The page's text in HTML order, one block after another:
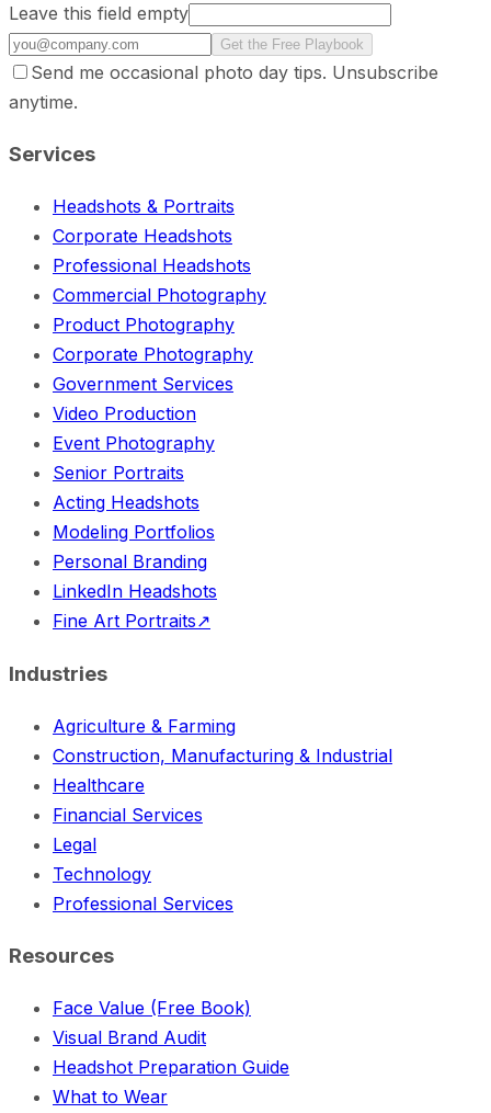
Leave this field empty
Get the Free Playbook
Send me occasional photo day tips. Unsubscribe
anytime.
Services
Headshots & Portraits
Corporate Headshots
Professional Headshots
Commercial Photography
Product Photography
Corporate Photography
Government Services
Video Production
Event Photography
Senior Portraits
Acting Headshots
Modeling Portfolios
Personal Branding
LinkedIn Headshots
Fine Art Portraits↗
Industries
Agriculture & Farming
Construction, Manufacturing & Industrial
Healthcare
Financial Services
Legal
Technology
Professional Services
Resources
Face Value (Free Book)
Visual Brand Audit
Headshot Preparation Guide
What to Wear